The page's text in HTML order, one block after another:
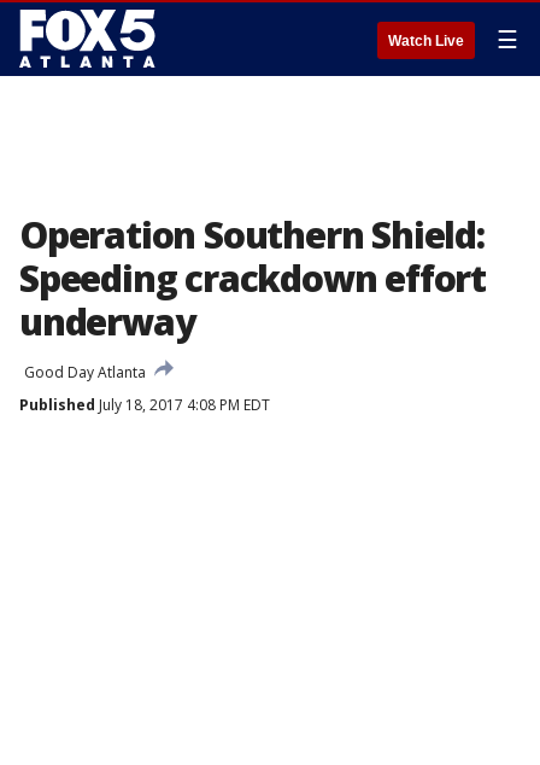
Watch Live ☰
Operation Southern Shield:
Speeding crackdown effort
underway
Good Day Atlanta
Published July 18, 2017 4:08 PM EDT